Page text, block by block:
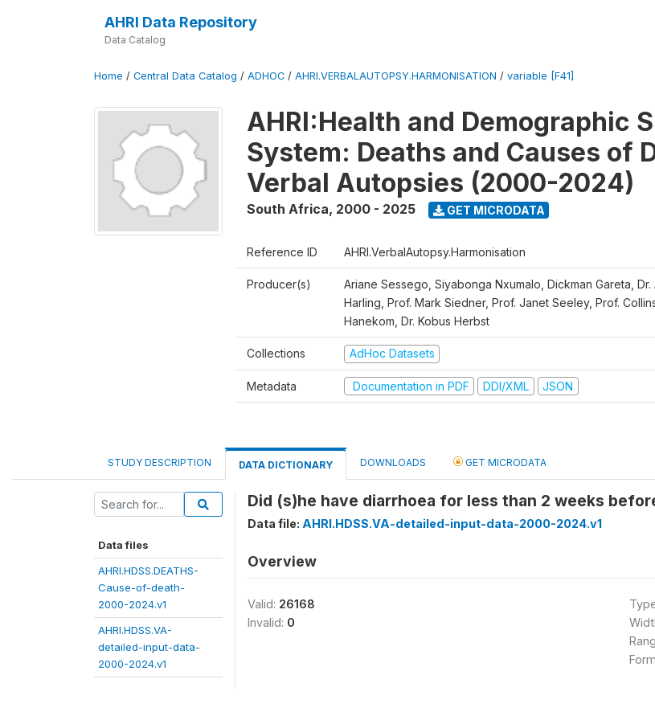
AHRI Data Repository
Data Catalog
Home / Central Data Catalog / ADHOC / AHRI.VERBALAUTOPSY.HARMONISATION / variable [F41]
AHRI:Health and Demographic
System: Deaths and Causes of
Verbal Autopsies (2000-2024)
South Africa, 2000 - 2025 GET MICRODATA
Reference ID AHRI.VerbalAutopsy.Harmonisation
Producer(s)
Ariane Sessego, Siyabonga Nxumalo, Dickman Gareta, Dr.
Harling, Prof. Mark Siedner, Prof. Janet Seeley, Prof.
Hanekom, Dr. Kobus Herbst
Collections AdHoc Datasets
Metadata Documentation in PDF DDI/XML JSON
STUDY DESCRIPTION DATA DICTIONARY DOWNLOADS GET MICRODATA
Data files
AHRI.HDSS.DEATHS-
Cause-of-death-
2000-2024.v1
AHRI.HDSS.VA-
detailed-input-data-
2000-2024.v1
Did (s)he have diarrhoea for less than 2 weeks
Data file: AHRI.HDSS.VA-detailed-input-data-2000-2024.v1
Overview
Valid: 26168
Invalid: 0